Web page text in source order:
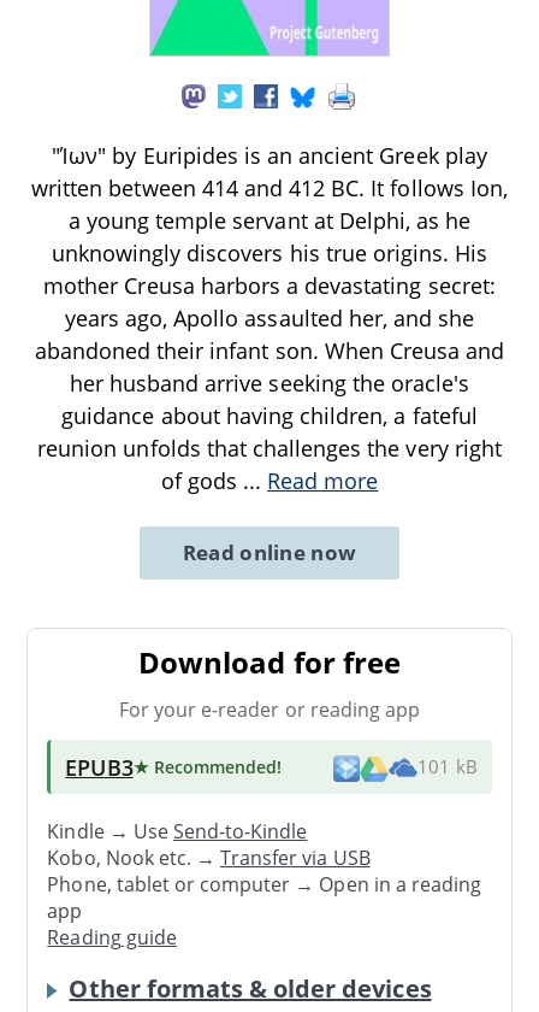
"Ίων" by Euripides is an ancient Greek play
written between 414 and 412 BC. It follows Ion,
a young temple servant at Delphi, as he
unknowingly discovers his true origins. His
mother Creusa harbors a devastating secret:
years ago, Apollo assaulted her, and she
abandoned their infant son. When Creusa and
her husband arrive seeking the oracle's
guidance about having children, a fateful
reunion unfolds that challenges the very right
of gods ... Read more
Read online now
Download for free
For your e-reader or reading app
EPUB3★ Recommended! 101 kB
Kindle → UseSend-to-Kindle
Kobo, Nook etc. →Transfer via USB
Phone, tablet or computer → Open in a reading
app
Reading guide
Other formats & older devices